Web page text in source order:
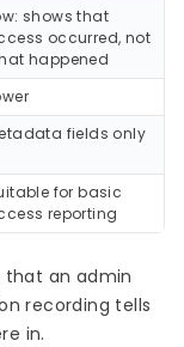
shows that
occurred, not
happened
fields only
for basic
reporting
that an admin
recording tells
in.